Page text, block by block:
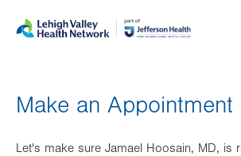
help
Make an Appointment
Let's make sure Jamael Hoosain, MD, is